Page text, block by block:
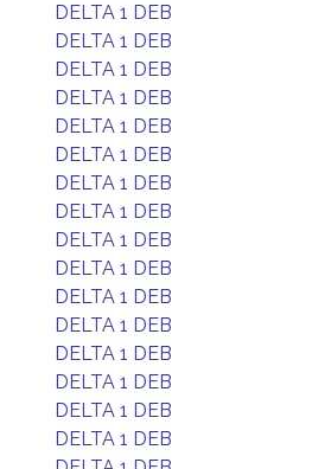
DELTA 1 DEB
DELTA 1 DEB
DELTA 1 DEB
DELTA 1 DEB
DELTA 1 DEB
DELTA 1 DEB
DELTA 1 DEB
DELTA 1 DEB
DELTA 1 DEB
DELTA 1 DEB
DELTA 1 DEB
DELTA 1 DEB
DELTA 1 DEB
DELTA 1 DEB
DELTA 1 DEB
DELTA 1 DEB